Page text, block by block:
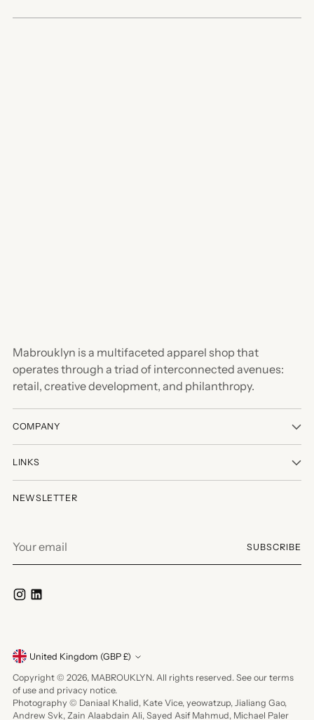
Mabrouklyn is a multifaceted apparel shop that
operates through a triad of interconnected avenues:
retail, creative development, and philanthropy.
COMPANY
LINKS
NEWSLETTER
email
SUBSCRIBE
Currency United Kingdom (GBP £)
Copyright © 2026, MABROUKLYN. All rights reserved. See our terms
of use and privacy notice.
Photography © Daniaal Khalid, Kate Vice, yeowatzup, Jialiang Gao,
Andrew Svk, Zain Alaabdain Ali, Sayed Asif Mahmud, Michael Paler